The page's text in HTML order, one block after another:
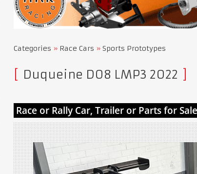
Categories Race Cars Sports Prototypes
Duqueine D08 LMP3 2022